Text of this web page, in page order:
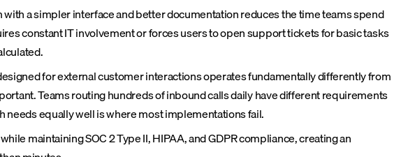
a simpler interface and better documentation reduces the time teams spend
constant IT involvement or forces users to open support tickets for basic tasks
for external customer interactions operates fundamentally differently from
Teams routing hundreds of inbound calls daily have different requirements
equally well is where most implementations fail.
maintaining SOC 2 Type II, HIPAA, and GDPR compliance, creating an